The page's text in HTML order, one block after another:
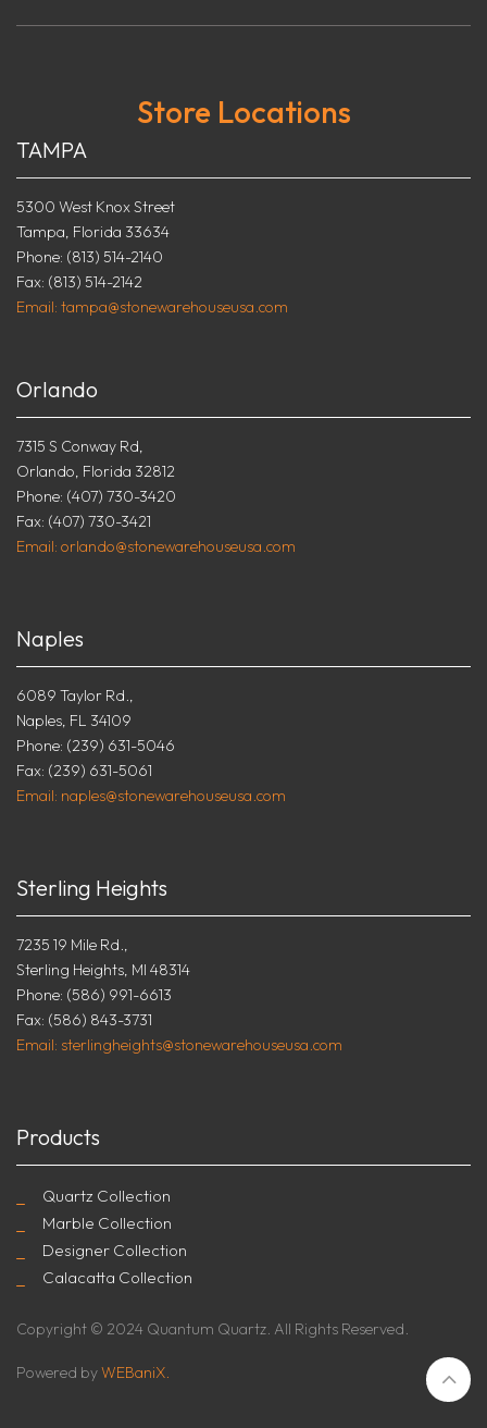
Store Locations
TAMPA
5300 West Knox Street
Tampa, Florida 33634
Phone: (813) 514-2140
Fax: (813) 514-2142
Email: tampa@stonewarehouseusa.com
Orlando
7315 S Conway Rd,
Orlando, Florida 32812
Phone: (407) 730-3420
Fax: (407) 730-3421
Email: orlando@stonewarehouseusa.com
Naples
6089 Taylor Rd.,
Naples, FL 34109
Phone: (239) 631-5046
Fax: (239) 631-5061
Email: naples@stonewarehouseusa.com
Sterling Heights
7235 19 Mile Rd.,
Sterling Heights, MI 48314
Phone: (586) 991-6613
Fax: (586) 843-3731
Email: sterlingheights@stonewarehouseusa.com
Products
Quartz Collection
Marble Collection
Designer Collection
Calacatta Collection
Copyright © 2024 Quantum Quartz. All Rights Reserved.
Powered byWEBaniX.